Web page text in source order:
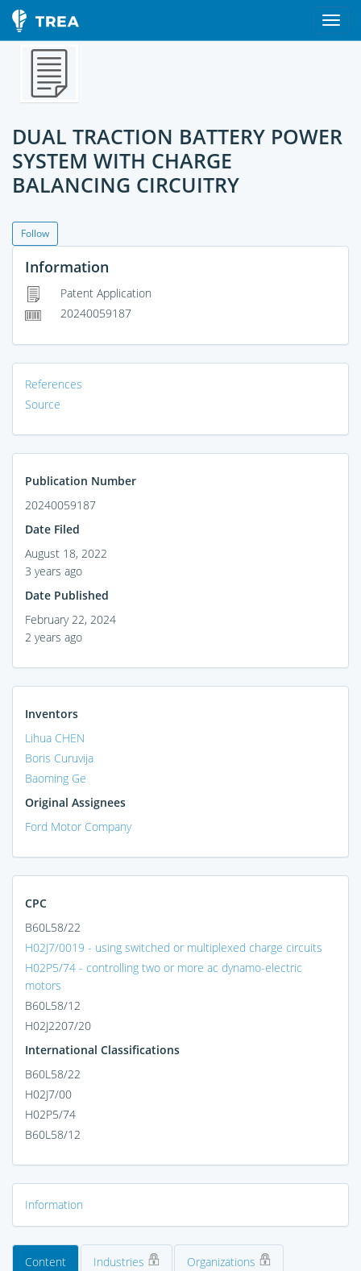
DUAL TRACTION BATTERY POWER
SYSTEM WITH CHARGE
BALANCING CIRCUITRY
Follow
Information
Patent Application
20240059187
References
Source
Publication Number
20240059187
Date Filed
August 18, 2022
3 years ago
Date Published
February 22, 2024
2 years ago
Inventors
Lihua CHEN
Boris Curuvija
Baoming Ge
Original Assignees
Ford Motor Company
CPC
B60L58/22
H02J7/0019 - using switched or multiplexed charge circuits
H02P5/74 - controlling two or more ac dynamo-electric
motors
B60L58/12
H02J2207/20
International Classifications
B60L58/22
H02J7/00
H02P5/74
B60L58/12
Information
Content Industries Organizations